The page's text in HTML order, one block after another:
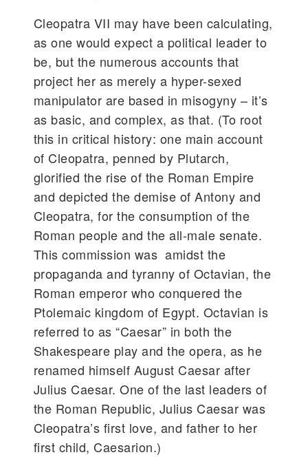
Cleopatra VII may have been calculating,
as one would expect a political leader to
be, but the numerous accounts that
project her as merely a hyper-sexed
manipulator are based in misogyny – it’s
as basic, and complex, as that. (To root
this in critical history: one main account
of Cleopatra, penned by Plutarch,
glorified the rise of the Roman Empire
and depicted the demise of Antony and
Cleopatra, for the consumption of the
Roman people and the all-male senate.
This commission was amidst the
propaganda and tyranny of Octavian, the
Roman emperor who conquered the
Ptolemaic kingdom of Egypt. Octavian is
referred to as “Caesar” in both the
Shakespeare play and the opera, as he
renamed himself August Caesar after
Julius Caesar. One of the last leaders of
the Roman Republic, Julius Caesar was
Cleopatra’s first love, and father to her
first child, Caesarion.)